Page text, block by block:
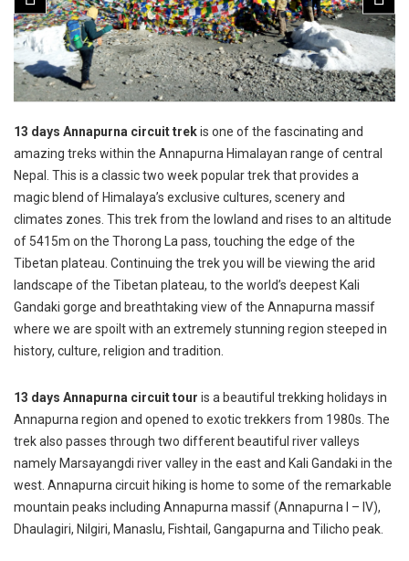
13 days Annapurna circuit trekis one of the fascinating and
amazing treks within the Annapurna Himalayan range of central
Nepal. This is a classic two week popular trek that provides a
magic blend of Himalaya’s exclusive cultures, scenery and
climates zones. This trek from the lowland and rises to an altitude
of 5415m on the Thorong La pass, touching the edge of the
Tibetan plateau. Continuing the trek you will be viewing the arid
landscape of the Tibetan plateau, to the world’s deepest Kali
Gandaki gorge and breathtaking view of the Annapurna massif
where we are spoilt with an extremely stunning region steeped in
history, culture, religion and tradition.
13 days Annapurna circuit tour is a beautiful trekking holidays in
Annapurna region and opened to exotic trekkers from 1980s. The
trek also passes through two different beautiful river valleys
namely Marsayangdi river valley in the east and Kali Gandaki in the
west. Annapurna circuit hiking is home to some of the remarkable
mountain peaks including Annapurna massif (Annapurna I – IV),
Dhaulagiri, Nilgiri, Manaslu, Fishtail, Gangapurna and Tilicho peak.